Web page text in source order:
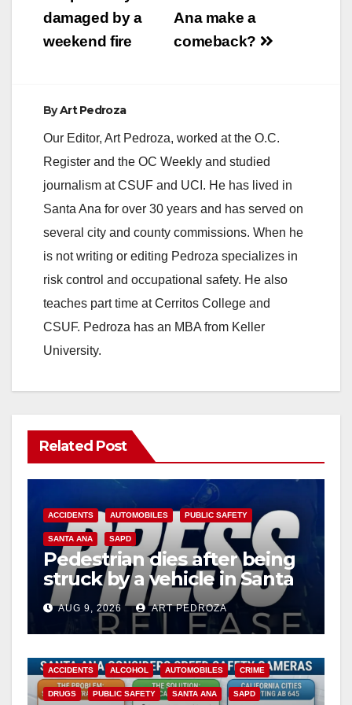
Ana make a
comeback?
damaged by a
weekend fire
ByArt Pedroza
Our Editor, Art Pedroza, worked at the O.C.
Register and the OC Weekly and studied
journalism at CSUF and UCI. He has lived in
Santa Ana for over 30 years and has served on
several city and county commissions. When he
is not writing or editing Pedroza specializes in
risk control and occupational safety. He also
teaches part time at Cerritos College and
CSUF. Pedroza has an MBA from Keller
University.
Related Post
ACCIDENTS AUTOMOBILES PUBLIC SAFETY
SANTA ANA SAPD
Pedestrian dies after being
struck by a vehicle in Santa
Ana
AUG 9, 2026 ART PEDROZA
ACCIDENTS ALCOHOL AUTOMOBILES CRIME
DRUGS PUBLIC SAFETY SANTA ANA SAPD